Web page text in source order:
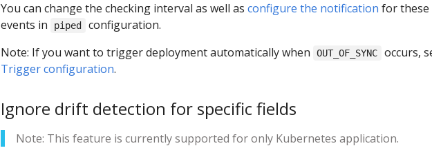
You can change the checking interval as well as configure the notification for these
events in
piped
configuration.
Note: If you want to trigger deployment automatically when
OUT_OF_SYNC
occurs,
Trigger configuration.
Ignore drift detection for specific fields
Note: This feature is currently supported for only Kubernetes application.